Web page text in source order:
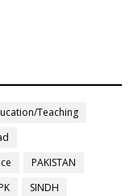
Teaching
PAKISTAN
SINDH